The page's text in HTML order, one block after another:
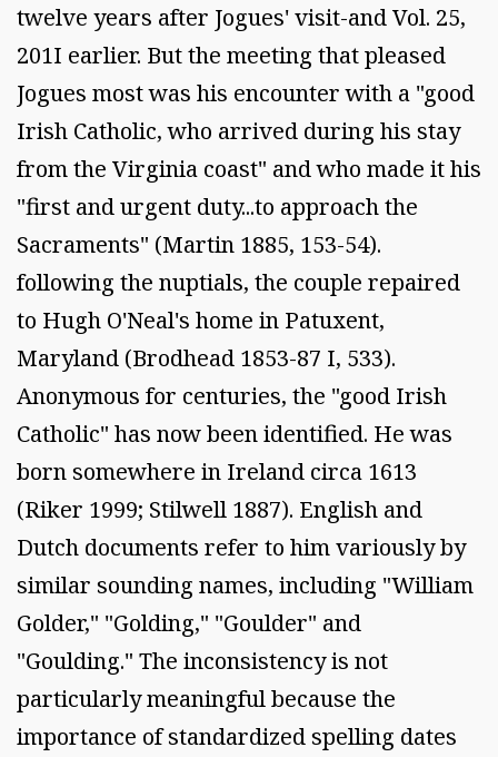
twelve years after Jogues' visit-and Vol. 25,
201I earlier. But the meeting that pleased
Jogues most was his encounter with a "good
Irish Catholic, who arrived during his stay
from the Virginia coast" and who made it his
"first and urgent duty...to approach the
Sacraments" (Martin 1885, 153-54).
following the nuptials, the couple repaired
to Hugh O'Neal's home in Patuxent,
Maryland (Brodhead 1853-87 I, 533).
Anonymous for centuries, the "good Irish
Catholic" has now been identified. He was
born somewhere in Ireland circa 1613
(Riker 1999; Stilwell 1887). English and
Dutch documents refer to him variously by
similar sounding names, including "William
Golder," "Golding," "Goulder" and
"Goulding." The inconsistency is not
particularly meaningful because the
importance of standardized spelling dates